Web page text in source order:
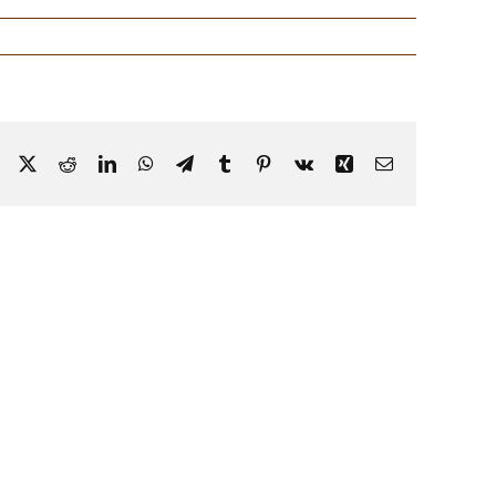
Facebook RedditLinkedInWhatsApp
TelegramTumblr PinterestVk Xing Email